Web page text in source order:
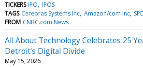
TICKERS IPO IPOS
TAGS Cerebras Systems Inc Amazon/com Inc
FROM CNBC.com News
All About Technology Celebrates 25
Detroit's Digital Divide
May 15, 2026